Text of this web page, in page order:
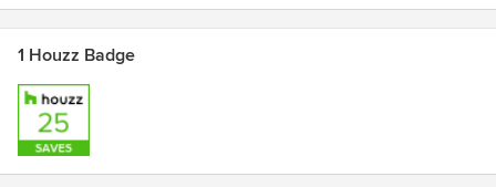
1 Houzz Badge